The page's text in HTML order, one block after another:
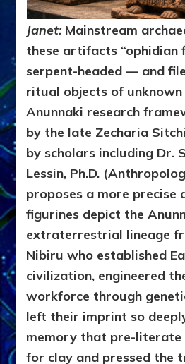
Janet:Mainstream
these artifacts “ophidian
serpent-headed — and
ritual objects of unknown
Anunnaki research
by the late Zecharia
by scholars including Dr.
Lessin, Ph.D.
proposes a more precise
figurines depict the
extraterrestrial lineage
Nibiru who established
civilization, engineered
workforce through
left their imprint so
memory that pre-
for clay and pressed the